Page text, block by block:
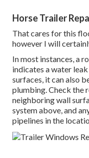
Horse Trailer
That cares for this
however I will
In most instances, a
indicates a water
surfaces, it can also
plumbing. Check the
neighboring wall
system above, and
pipelines in the